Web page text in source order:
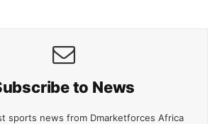
to News
sports news from Dmarketforces Africa